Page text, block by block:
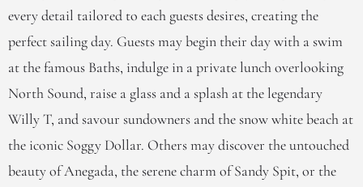
every detail tailored to each guests desires, creating the
perfect sailing day. Guests may begin their day with a swim
at the famous Baths, indulge in a private lunch overlooking
North Sound, raise a glass and a splash at the legendary
Willy T, and savour sundowners and the snow white beach at
the iconic Soggy Dollar. Others may discover the untouched
beauty of Anegada, the serene charm of Sandy Spit, or the